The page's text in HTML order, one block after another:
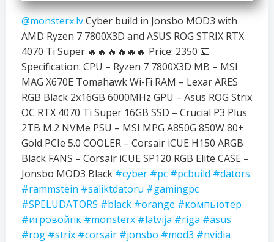
@monsterx.lvCyber build in Jonsbo MOD3 with
AMD Ryzen 7 7800X3D and ASUS ROG STRIX RTX
4070 Ti Super 🔥🔥🔥🔥🔥🔥 Price: 2350 💶
Specification: CPU – Ryzen 7 7800X3D MB – MSI
MAG X670E Tomahawk Wi-Fi RAM – Lexar ARES
RGB Black 2x16GB 6000MHz GPU – Asus ROG Strix
OC RTX 4070 Ti Super 16GB SSD – Crucial P3 Plus
2TB M.2 NVMe PSU – MSI MPG A850G 850W 80+
Gold PCIe 5.0 COOLER – Corsair iCUE H150 ARGB
Black FANS – Corsair iCUE SP120 RGB Elite CASE –
Jonsbo MOD3 Black #cyber #pc #pcbuild #dators
#rammstein #saliktdatoru #gamingpc
#SPELUDATORS #black #orange #компьютер
#игровойпк #monsterx #latvija #riga #asus
#rog #strix #corsair #jonsbo #mod3 #nvidia